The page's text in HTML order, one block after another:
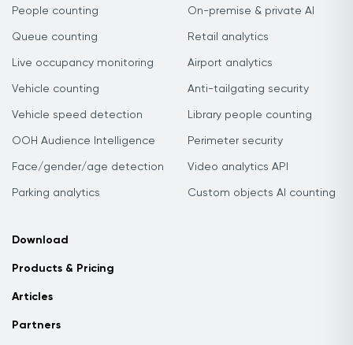
People counting
Queue counting
Live occupancy monitoring
Vehicle counting
Vehicle speed detection
OOH Audience Intelligence
Face/gender/age detection
Parking analytics
On-premise & private AI
Retail analytics
Airport analytics
Anti-tailgating security
Library people counting
Perimeter security
Video analytics API
Custom objects AI counting
Download
Products & Pricing
Articles
Partners